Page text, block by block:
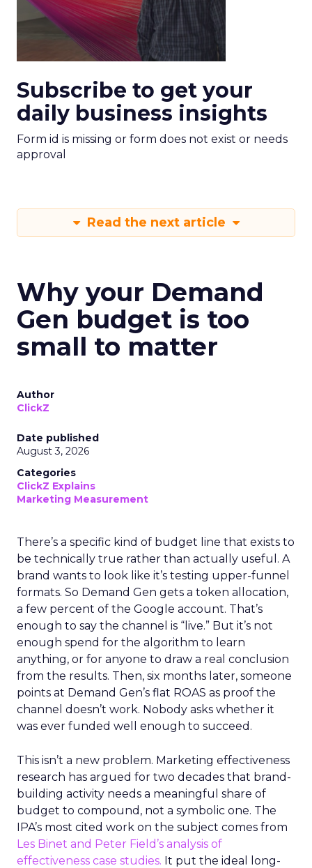
Subscribe to get your
daily business insights
Form id is missing or form does not exist or needs
approval
Read the next article
Why your Demand
Gen budget is too
small to matter
Author
ClickZ
Date published
August 3, 2026
Categories
ClickZ Explains
Marketing Measurement
There’s a specific kind of budget line that exists to
be technically true rather than actually useful. A
brand wants to look like it’s testing upper-funnel
formats. So Demand Gen gets a token allocation,
a few percent of the Google account. That’s
enough to say the channel is “live.” But it’s not
enough spend for the algorithm to learn
anything, or for anyone to draw a real conclusion
from the results. Then, six months later, someone
points at Demand Gen’s flat ROAS as proof the
channel doesn’t work. Nobody asks whether it
was ever funded well enough to succeed.
This isn’t a new problem. Marketing effectiveness
research has argued for two decades that brand-
building activity needs a meaningful share of
budget to compound, not a symbolic one. The
IPA’s most cited work on the subject comes from
Les Binet and Peter Field’s analysis of
effectiveness case studies. It put the ideal long-